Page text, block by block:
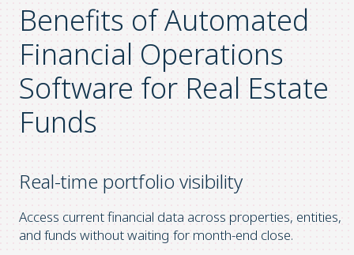
Benefits of Automated
Financial Operations
Software for Real Estate
Funds
Real-time portfolio visibility
Access current financial data across properties, entities,
and funds without waiting for month-end close.